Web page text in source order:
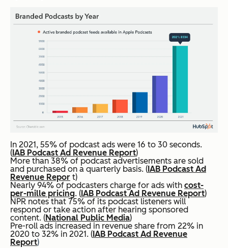
In 2021, 55% of podcast ads were 16 to 30 seconds.
(IAB Podcast Ad Revenue Report)
More than 38% of podcast advertisements are sold
and purchased on a quarterly basis. (IAB Podcast Ad
Revenue Repor t)
Nearly 94% of podcasters charge for ads with cost-
per-mille pricing. (IAB Podcast Ad Revenue Report)
NPR notes that 75% of its podcast listeners will
respond or take action after hearing sponsored
content. (National Public Media)
Pre-roll ads increased in revenue share from 22% in
2020 to 32% in 2021. (IAB Podcast Ad Revenue
Report)